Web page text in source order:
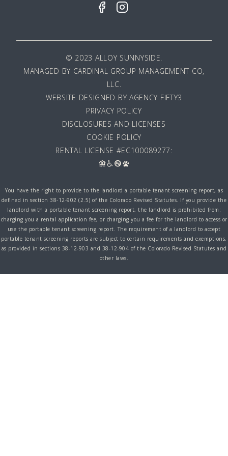
© 2023 ALLOY SUNNYSIDE.
MANAGED BY CARDINAL GROUP MANAGEMENT CO,
LLC.
WEBSITE DESIGNED BY AGENCY FIFTY3
PRIVACY POLICY
DISCLOSURES AND LICENSES
COOKIE POLICY
RENTAL LICENSE #EC100089277:
You have the right to provide to the landlord a portable tenant screening report, as
defined in section 38-12-902 (2.5) of the Colorado Revised Statutes. If you provide the
landlord with a portable tenant screening report, the landlord is prohibited from:
charging you a rental application fee, or charging you a fee for the landlord to access or
use the portable tenant screening report. The requirement of a landlord to accept
portable tenant screening reports are subject to certain requirements and exemptions,
as provided in sections 38-12-903 and 38-12-904 of the Colorado Revised Statutes and
other laws.